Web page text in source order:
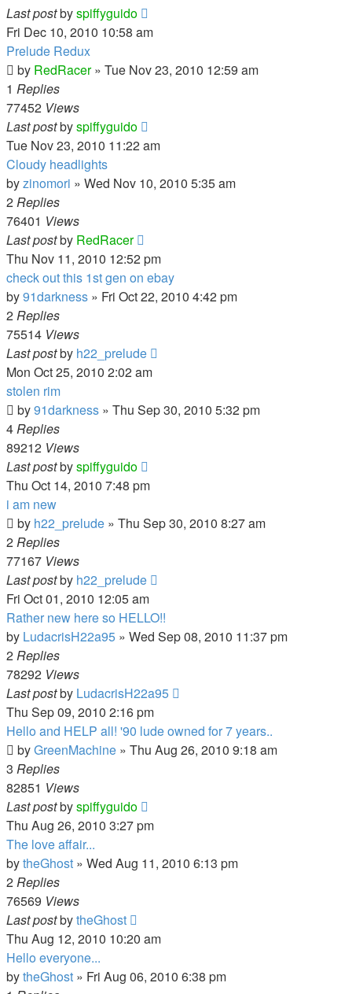
Last postbyspiffyguido
Fri Dec 10, 2010 10:58 am
Prelude Redux
by RedRacer» Tue Nov 23, 2010 12:59 am
1 Replies
77452 Views
Last postbyspiffyguido
Tue Nov 23, 2010 11:22 am
Cloudy headlights
byzinomori » Wed Nov 10, 2010 5:35 am
2Replies
76401 Views
Last postby RedRacer
Thu Nov 11, 2010 12:52 pm
check out this 1st gen on ebay
by91darkness » Fri Oct 22, 2010 4:42 pm
2Replies
75514 Views
Last postby h22_prelude
Mon Oct 25, 2010 2:02 am
stolen rim
by91darkness » Thu Sep 30, 2010 5:32 pm
4Replies
89212 Views
Last postbyspiffyguido
Thu Oct 14, 2010 7:48 pm
i am new
by h22_prelude » Thu Sep 30, 2010 8:27 am
2Replies
77167 Views
Last postby h22_prelude
Fri Oct 01, 2010 12:05 am
Rather new here so HELLO!!
by LudacrisH22a95 » Wed Sep 08, 2010 11:37 pm
2Replies
78292 Views
Last postby LudacrisH22a95
Thu Sep 09, 2010 2:16 pm
Hello and HELP all! '90 lude owned for 7 years..
byGreenMachine » Thu Aug 26, 2010 9:18 am
3 Replies
82851 Views
Last postbyspiffyguido
Thu Aug 26, 2010 3:27 pm
The love affair...
bytheGhost » Wed Aug 11, 2010 6:13 pm
2Replies
76569 Views
Last postbytheGhost
Thu Aug 12, 2010 10:20 am
Hello everyone...
bytheGhost » Fri Aug 06, 2010 6:38 pm